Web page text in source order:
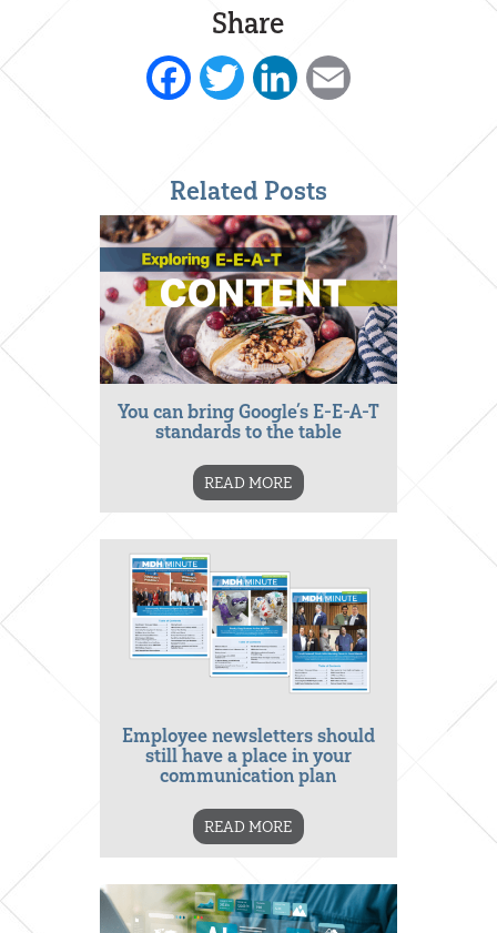
Share
FacebookTwitterLinkedInEmail
Related Posts
You can bring Google’s E-E-A-T
standards to the table
READ MORE
Employee newsletters should
still have a place in your
communication plan
READ MORE